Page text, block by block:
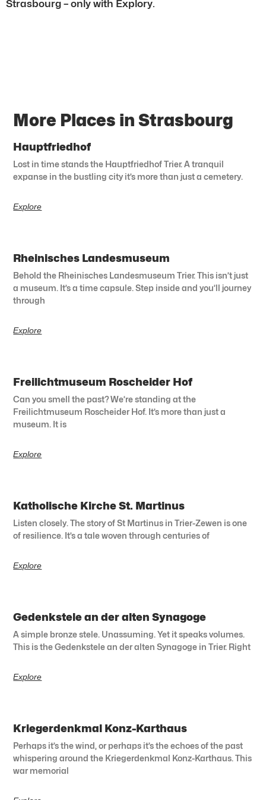
Strasbourg – only with Explory.
More Places in Strasbourg
Hauptfriedhof
Lost in time stands the Hauptfriedhof Trier. A tranquil
expanse in the bustling city it’s more than just a cemetery.
Explore
Rheinisches Landesmuseum
Behold the Rheinisches Landesmuseum Trier. This isn’t just
a museum. It’s a time capsule. Step inside and you’ll journey
through
Explore
Freilichtmuseum Roscheider Hof
Can you smell the past? We’re standing at the
Freilichtmuseum Roscheider Hof. It’s more than just a
museum. It is
Explore
Katholische Kirche St. Martinus
Listen closely. The story of St Martinus in Trier-Zewen is one
of resilience. It’s a tale woven through centuries of
Explore
Gedenkstele an der alten Synagoge
A simple bronze stele. Unassuming. Yet it speaks volumes.
This is the Gedenkstele an der alten Synagoge in Trier. Right
Explore
Kriegerdenkmal Konz-Karthaus
Perhaps it’s the wind, or perhaps it’s the echoes of the past
whispering around the Kriegerdenkmal Konz-Karthaus. This
war memorial